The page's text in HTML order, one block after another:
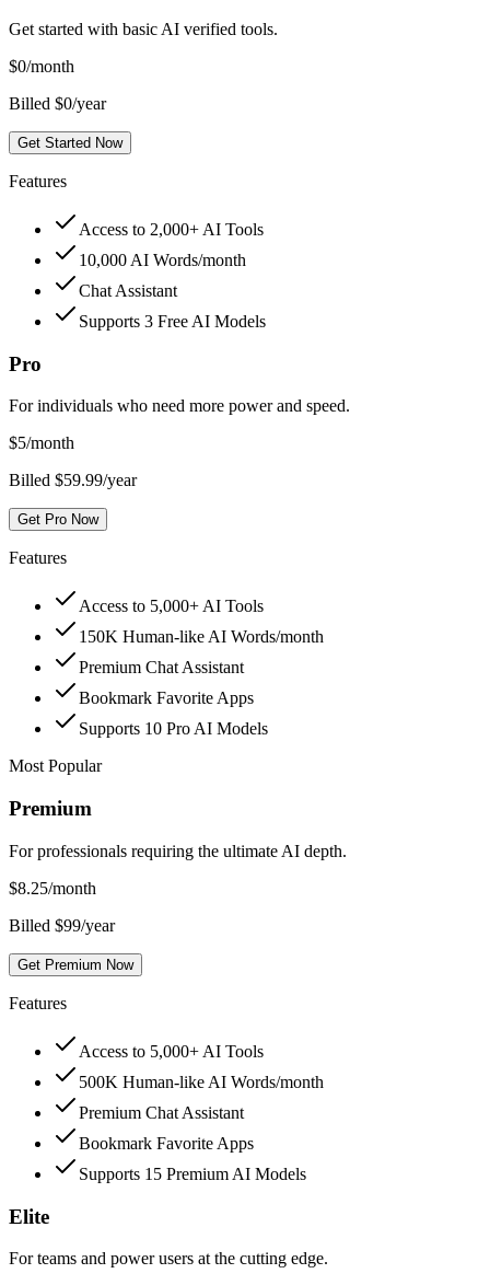
Get started with basic AI verified tools.
$0/month
Billed $0/year
Get Started Now
Features
Access to 2,000+ AI Tools
10,000 AI Words/month
Chat Assistant
Supports 3 Free AI Models
Pro
For individuals who need more power and speed.
$5/month
Billed $59.99/year
Get Pro Now
Features
Access to 5,000+ AI Tools
150K Human-like AI Words/month
Premium Chat Assistant
Bookmark Favorite Apps
Supports 10 Pro AI Models
Most Popular
Premium
For professionals requiring the ultimate AI depth.
$8.25/month
Billed $99/year
Get Premium Now
Features
Access to 5,000+ AI Tools
500K Human-like AI Words/month
Premium Chat Assistant
Bookmark Favorite Apps
Supports 15 Premium AI Models
Elite
For teams and power users at the cutting edge.